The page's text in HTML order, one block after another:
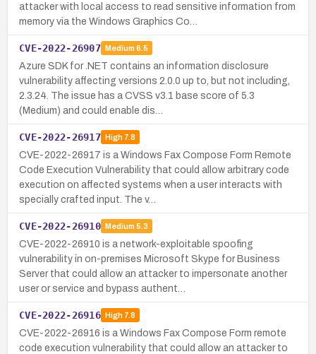
attacker with local access to read sensitive information from
memory via the Windows Graphics Co…
CVE-2022-26907 Medium 6.5
Azure SDK for .NET contains an information disclosure
vulnerability affecting versions 2.0.0 up to, but not including,
2.3.24. The issue has a CVSS v3.1 base score of 5.3
(Medium) and could enable dis…
CVE-2022-26917 High7.8
CVE-2022-26917 is a Windows Fax Compose Form Remote
Code Execution Vulnerability that could allow arbitrary code
execution on affected systems when a user interacts with
specially crafted input. The v…
CVE-2022-26910 Medium 5.3
CVE-2022-26910 is a network-exploitable spoofing
vulnerability in on-premises Microsoft Skype for Business
Server that could allow an attacker to impersonate another
user or service and bypass authent…
CVE-2022-26916 High7.8
CVE-2022-26916 is a Windows Fax Compose Form remote
code execution vulnerability that could allow an attacker to